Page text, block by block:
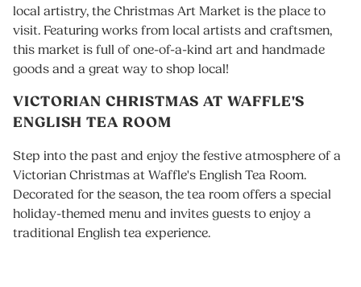
local artistry, the Christmas Art Market is the place to
visit. Featuring works from local artists and craftsmen,
this market is full of one-of-a-kind art and handmade
goods and a great way to shop local!
VICTORIAN CHRISTMAS AT WAFFLE'S
ENGLISH TEA ROOM
Step into the past and enjoy the festive atmosphere of a
Victorian Christmas at Waffle's English Tea Room.
Decorated for the season, the tea room offers a special
holiday-themed menu and invites guests to enjoy a
traditional English tea experience.